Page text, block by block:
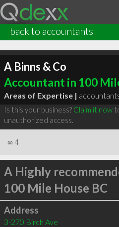
back to accountants
A Binns & Co
Accountant in 100
Areas of Expertise |
Is this your business? Claim it now
unauthorized access.
∞ 4
A Highly
100 Mile House BC
Address
3-270 Birch Ave